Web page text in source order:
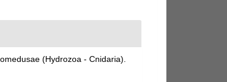
(Hydrozoa - Cnidaria).